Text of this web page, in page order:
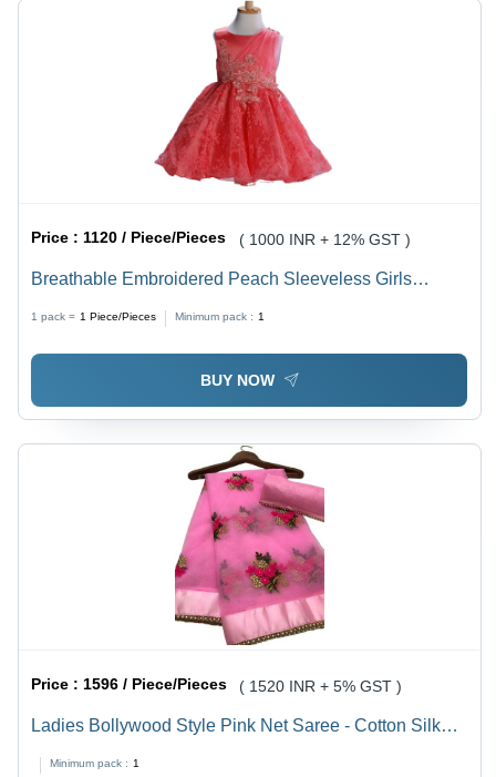
Price : 1120 / Piece/Pieces ( 1000 INR + 12% GST )
Breathable Embroidered Peach Sleeveless Girls
1 pack = 1 Piece/Pieces Minimum pack : 1
BUY NOW
Price : 1596 / Piece/Pieces ( 1520 INR + 5% GST )
Ladies Bollywood Style Pink Net Saree - Cotton Silk
Minimum pack : 1